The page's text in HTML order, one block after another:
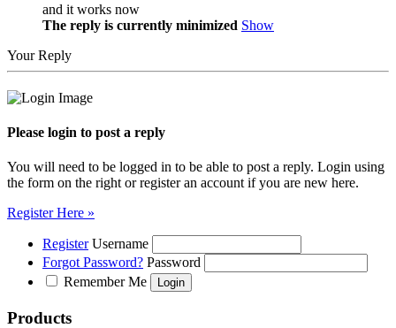
and it works now
The reply is currently minimized Show
Your Reply
Please login to post a reply
You will need to be logged in to be able to post a reply. Login using
the form on the right or register an account if you are new here.
Register Here »
Register Username
Forgot Password? Password
Remember Me
Products